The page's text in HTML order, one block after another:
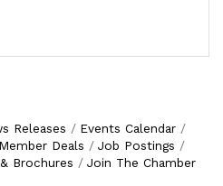
Releases
Events Calendar
Deals
Job Postings
Brochures Join The Chamber